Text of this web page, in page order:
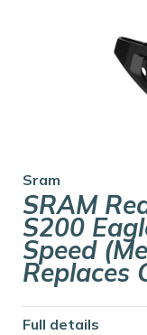
Sram
SRAM
S200
Speed
Replaces
Full details